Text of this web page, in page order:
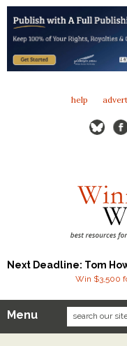
help
Next Deadline: Tom
Win $3,500
Our Contests
Menu